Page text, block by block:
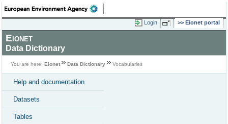
Login Eionet portal
Eionet
Data Dictionary
You are here: Eionet Data Dictionary Vocabularies
Help and documentation
Datasets
Tables